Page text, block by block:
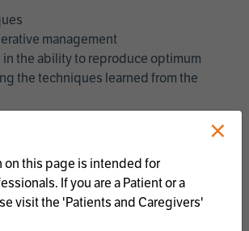
management
in the ability to reproduce optimum
the techniques learned from the
implementation of an AF ablation
×
on this page is intended for
If you are a Patient or a
visit the 'Patients and Caregivers'